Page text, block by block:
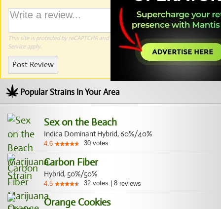
This site is protected by reCAPTCHA and the Google Privacy PolicyandTerms of
Serviceapply.
Post Review
Popular Strains In Your Area
Sex on the Beach
Indica Dominant Hybrid, 60%/40%
4.6 30 votes
Carbon Fiber
Hybrid, 50%/50%
4.5 32 votes 8 reviews
Orange Cookies